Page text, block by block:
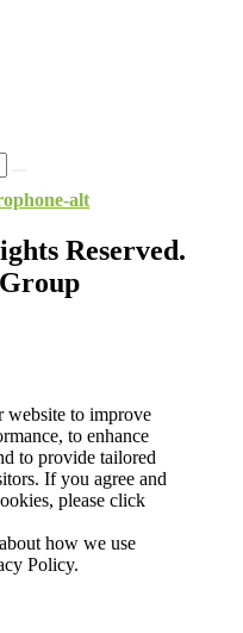
alt
Reserved.
website to improve
to enhance
to provide tailored
If you agree and
please click
how we use
Policy.